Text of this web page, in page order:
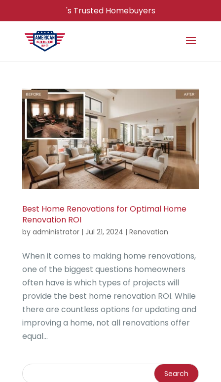
's Trusted Homebuyers
Best Home Renovations for Optimal Home
Renovation ROI
by administrator| Jul 21, 2024 | Renovation
When it comes to making home renovations,
one of the biggest questions homeowners
often have is which types of projects will
provide the best home renovation ROI. While
there are countless options for updating and
improving a home, not all renovations offer
equal...